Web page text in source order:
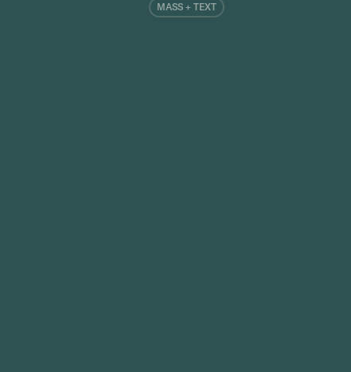
MASS + TEXT